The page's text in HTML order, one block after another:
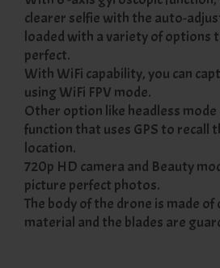
clearer selfie with the auto-
loaded with a variety of options
perfect.
With WiFi capability, you can
using WiFi FPV mode.
Other option like headless
function that uses GPS to recall
location.
720p HD camera and Beauty
picture perfect photos.
The body of the drone is made
material and the blades are